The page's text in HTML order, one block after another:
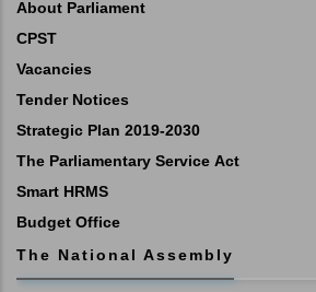
About Parliament
CPST
Vacancies
Tender Notices
Strategic Plan 2019-2030
The Parliamentary Service Act
Smart HRMS
Budget Office
The National Assembly